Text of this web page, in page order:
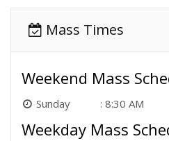
Mass Times
Weekend Mass
Sunday 8:30 AM
Weekday Mass